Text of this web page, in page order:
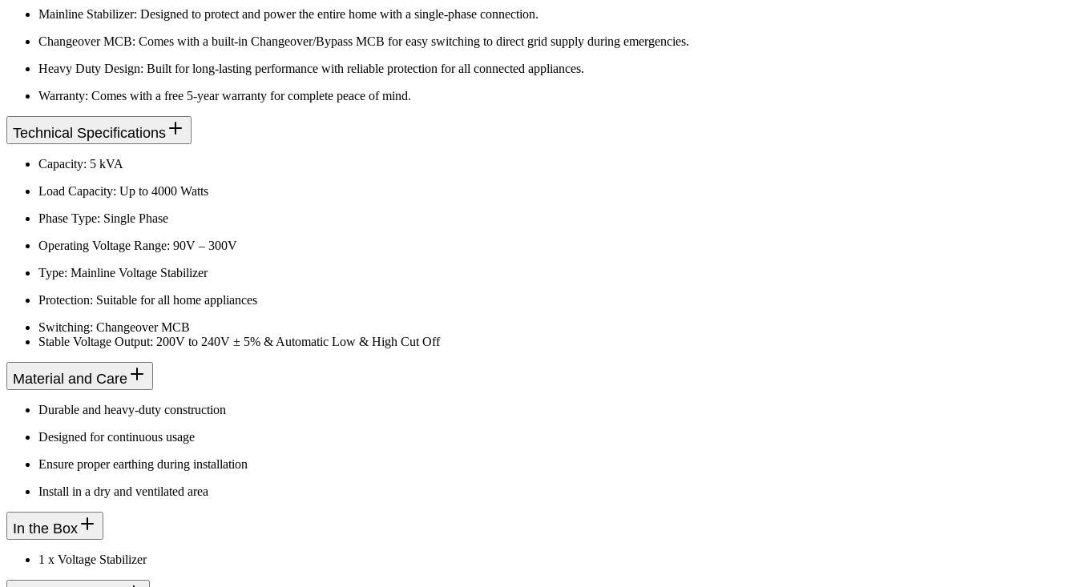
Mainline Stabilizer: Designed to protect and power the entire home with a single-phase connection.
Changeover MCB: Comes with a built-in Changeover/Bypass MCB for easy switching to direct grid supply during emergencies.
Heavy Duty Design: Built for long-lasting performance with reliable protection for all connected appliances.
Warranty: Comes with a free 5-year warranty for complete peace of mind.
Technical Specifications
Capacity: 5 kVA
Load Capacity: Up to 4000 Watts
Phase Type: Single Phase
Operating Voltage Range: 90V – 300V
Type: Mainline Voltage Stabilizer
Protection: Suitable for all home appliances
Switching: Changeover MCB
Stable Voltage Output: 200V to 240V ± 5% & Automatic Low & High Cut Off
Material and Care
Durable and heavy-duty construction
Designed for continuous usage
Ensure proper earthing during installation
Install in a dry and ventilated area
In the Box
1 x Voltage Stabilizer